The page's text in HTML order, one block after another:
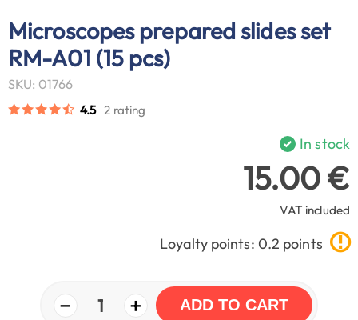
Microscopes prepared slides set
RM-A01 (15 pcs)
SKU: 01766
4.5 2 rating
In stock
15.00 €
VAT included
Loyalty points: 0.2 points
− 1 + ADD TO CART